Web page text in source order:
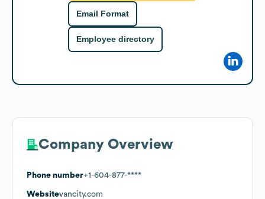
Email Format
Employee directory
Company Overview
Phone number+1-604-877-****
Websitevancity.com